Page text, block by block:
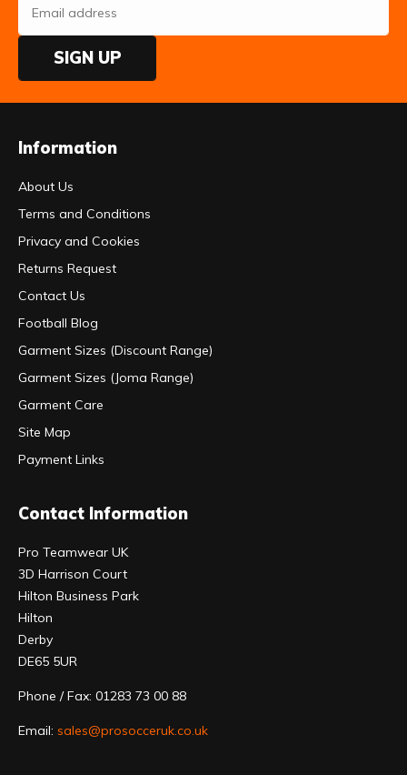
SIGN UP
Information
About Us
Terms and Conditions
Privacy and Cookies
Returns Request
Contact Us
Football Blog
Garment Sizes (Discount Range)
Garment Sizes (Joma Range)
Garment Care
Site Map
Payment Links
Contact Information
Pro Teamwear UK
3D Harrison Court
Hilton Business Park
Hilton
Derby
DE65 5UR
Phone / Fax: 01283 73 00 88
Email: sales@prosocceruk.co.uk